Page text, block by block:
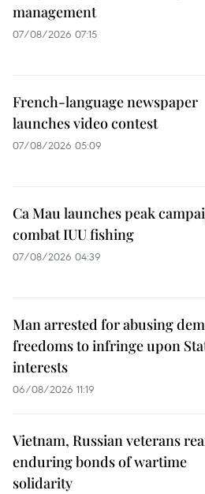
management
07/08/2026 07:15
French-language newspaper
launches video contest
07/08/2026 05:09
Ca Mau launches peak
combat IUU fishing
07/08/2026 04:39
Man arrested for abusing
freedoms to infringe upon
interests
06/08/2026 11:19
Vietnam, Russian veterans
enduring bonds of wartime
solidarity